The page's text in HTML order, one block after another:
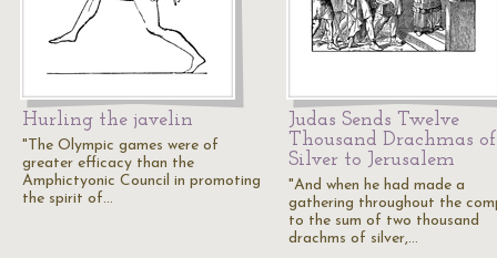
Hurling the javelin
"The Olympic games were of
greater efficacy than the
Amphictyonic Council in promoting
the spirit of…
Judas Sends Twelve
Thousand Drachmas of
Silver to Jerusalem
"And when he had made a
gathering throughout the
to the sum of two thousand
drachms of silver,…